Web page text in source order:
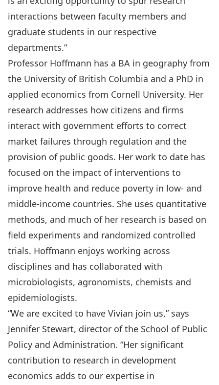
interactions between faculty members and
graduate students in our respective
departments.”
Professor Hoffmann has a BA in geography from
the University of British Columbia and a PhD in
applied economics from Cornell University. Her
research addresses how citizens and firms
interact with government efforts to correct
market failures through regulation and the
provision of public goods. Her work to date has
focused on the impact of interventions to
improve health and reduce poverty in low- and
middle-income countries. She uses quantitative
methods, and much of her research is based on
field experiments and randomized controlled
trials. Hoffmann enjoys working across
disciplines and has collaborated with
microbiologists, agronomists, chemists and
epidemiologists.
“We are excited to have Vivian join us,” says
Jennifer Stewart, director of the School of Public
Policy and Administration. “Her significant
contribution to research in development
economics adds to our expertise in